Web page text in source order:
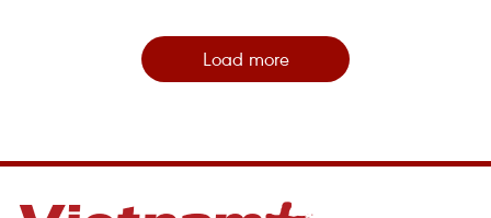
Load more